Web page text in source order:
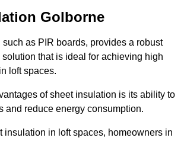
Golborne
such as PIR boards, provides a robust
that is ideal for achieving high
loft spaces.
of sheet insulation is its ability to
and reduce energy consumption.
insulation in loft spaces, homeowners in